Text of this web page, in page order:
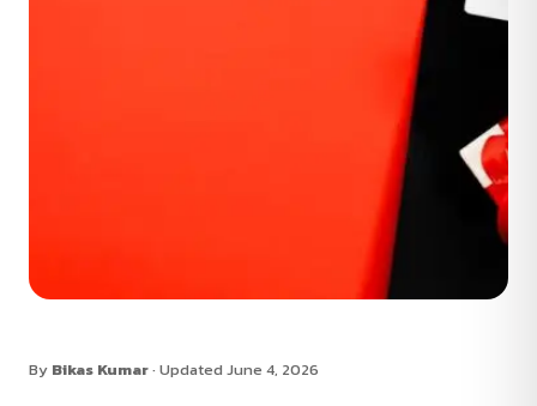
By Bikas Kumar· Updated June 4, 2026